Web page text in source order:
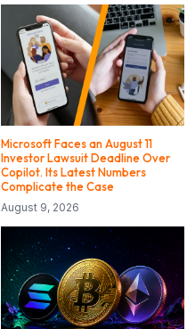
Microsoft Faces an August 11
Investor Lawsuit Deadline Over
Copilot. Its Latest Numbers
Complicate the Case
August 9, 2026